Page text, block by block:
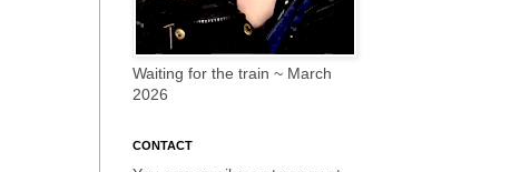
Waiting for the train ~ March
2026
CONTACT